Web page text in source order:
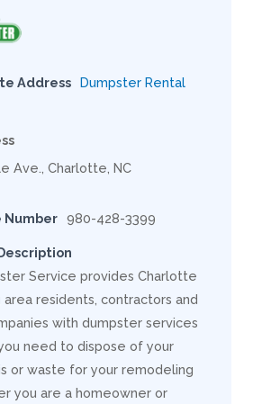
Address Dumpster Rental
Ave., Charlotte, NC
Number 980-428-3399
Service provides Charlotte
area residents, contractors and
with dumpster services
need to dispose of your
or waste for your remodeling
you are a homeowner or